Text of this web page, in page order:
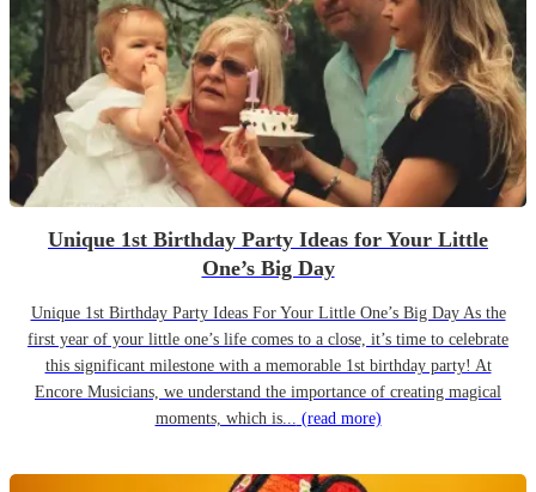
Unique 1st Birthday Party Ideas for Your Little
One’s Big Day
Unique 1st Birthday Party Ideas For Your Little One’s Big Day As the
first year of your little one’s life comes to a close, it’s time to celebrate
this significant milestone with a memorable 1st birthday party! At
Encore Musicians, we understand the importance of creating magical
moments, which is... (read more)